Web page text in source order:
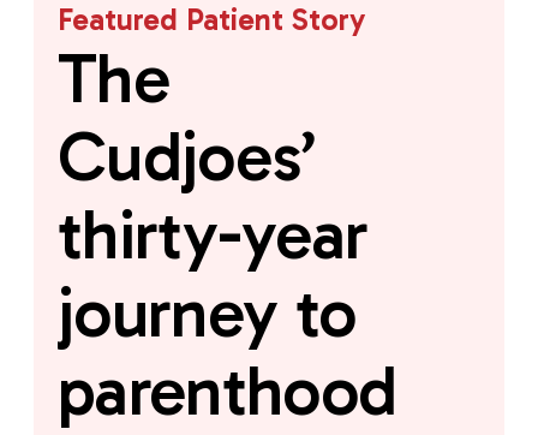
Featured Patient Story
The
Cudjoes’
thirty-year
journey to
parenthood